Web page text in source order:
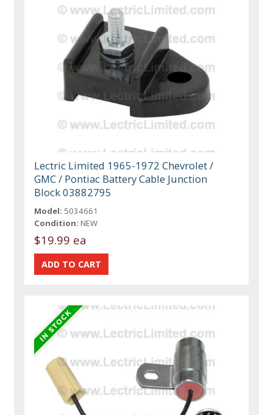
Lectric Limited 1965-1972 Chevrolet /
GMC / Pontiac Battery Cable Junction
Block 03882795
Model: 5034661
Condition: NEW
$19.99 ea